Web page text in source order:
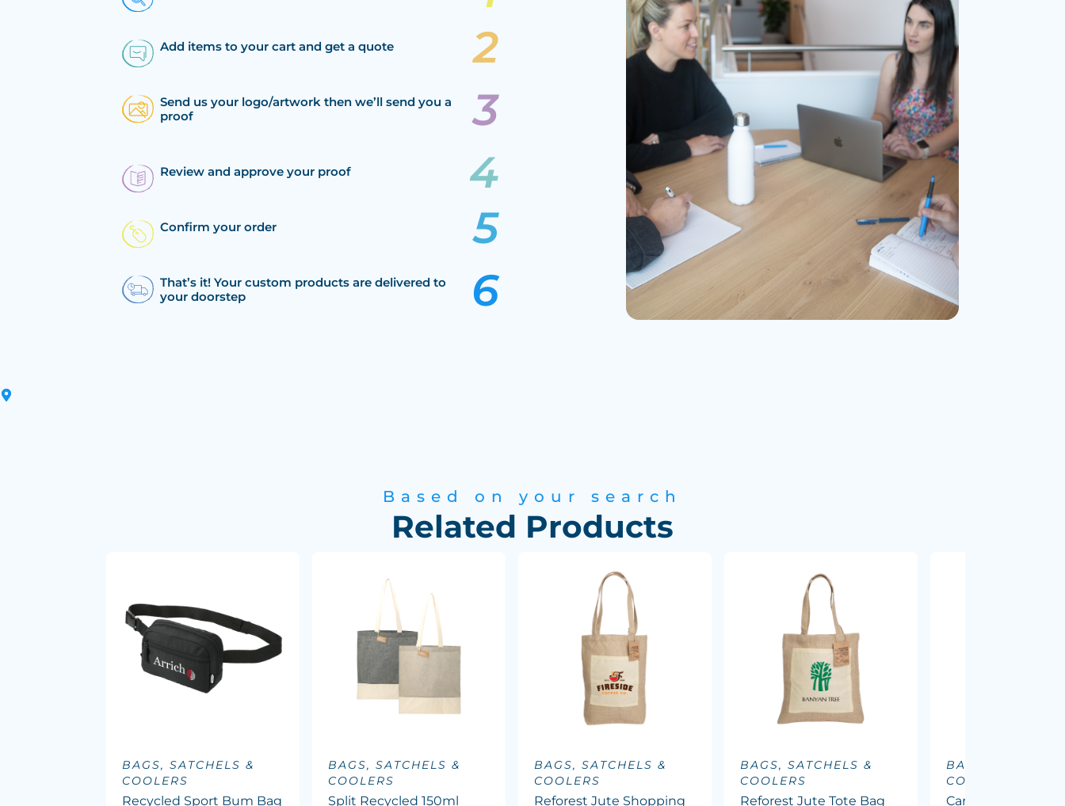
Add items to your cart and get a quote
Send us your logo/artwork then we’ll send you a
proof
Review and approve your proof
Confirm your order
That’s it! Your custom products are delivered to
your doorstep
Based on your search
Related Products
BAGS, SATCHELS &
COOLERS
Recycled Sport Bum Bag
BAGS, SATCHELS &
COOLERS
Split Recycled 150ml
BAGS, SATCHELS &
COOLERS
Reforest Jute Shopping
BAGS, SATCHELS &
COOLERS
Reforest Jute Tote Bag
BAGS,
COOLERS
Carnaby Cotton